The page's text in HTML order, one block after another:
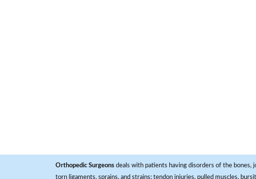
Orthopedic Surgeons deals with patients having disorders of the bones,
torn ligaments, sprains, and strains; tendon injuries, pulled muscles,